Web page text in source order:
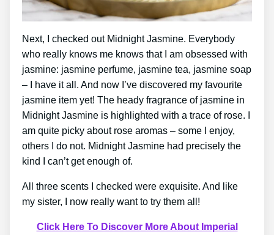
Next, I checked out Midnight Jasmine. Everybody
who really knows me knows that I am obsessed with
jasmine: jasmine perfume, jasmine tea, jasmine soap
– I have it all. And now I’ve discovered my favourite
jasmine item yet! The heady fragrance of jasmine in
Midnight Jasmine is highlighted with a trace of rose. I
am quite picky about rose aromas – some I enjoy,
others I do not. Midnight Jasmine had precisely the
kind I can’t get enough of.
All three scents I checked were exquisite. And like
my sister, I now really want to try them all!
Click Here To Discover More About Imperial